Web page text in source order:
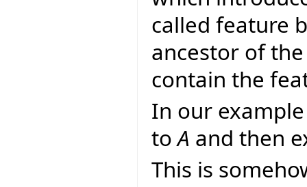
called feature
ancestor of
contain the
In our
toA and then
This is